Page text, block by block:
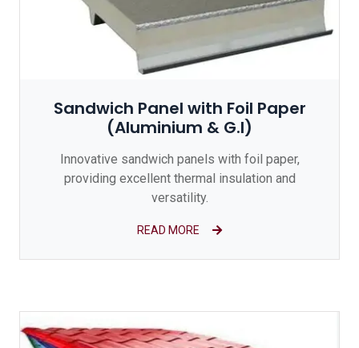
Sandwich Panel with Foil Paper
(Aluminium & G.I)
Innovative sandwich panels with foil paper,
providing excellent thermal insulation and
versatility.
READ MORE